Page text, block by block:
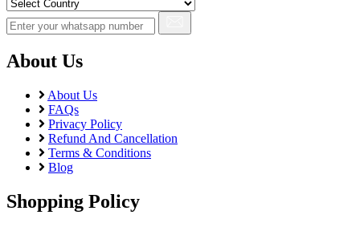
About Us
About Us
FAQs
Privacy Policy
Refund And Cancellation
Terms & Conditions
Blog
Shopping Policy